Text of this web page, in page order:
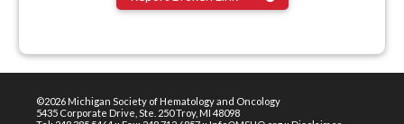
©2026 Michigan Society of Hematology and Oncology
5435 Corporate Drive, Ste. 250 Troy, MI 48098